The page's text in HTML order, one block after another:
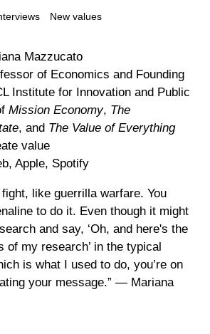
New values
Mazzucato
of Economics and Founding
Institute for Innovation and Public
Mission Economy, The
, and The Value of Everything
value
Apple, Spotify
like guerrilla warfare. You
to do it. Even though it might
and say, ‘Oh, and here's the
of my research’ in the typical
is what I used to do, you’re on
your message.” — Mariana